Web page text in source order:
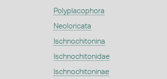
Polyplacophora
Neoloricata
Ischnochitonina
Ischnochitonidae
Ischnochitoninae